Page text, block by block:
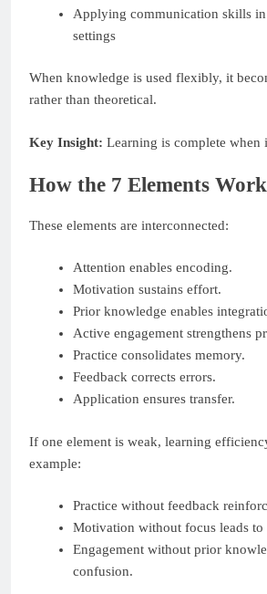
Applying communication skills
settings
When knowledge is used flexibly, it
rather than theoretical.
Key Insight: Learning is complete when
How the 7 Elements
These elements are interconnected:
Attention enables encoding.
Motivation sustains effort.
Prior knowledge enables
Active engagement strengthens
Practice consolidates memory.
Feedback corrects errors.
Application ensures transfer.
If one element is weak, learning
example:
Practice without feedback
Motivation without focus leads to
Engagement without prior
confusion.